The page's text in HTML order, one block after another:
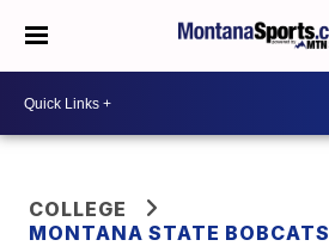
COLLEGE
MONTANA STATE BOBCATS